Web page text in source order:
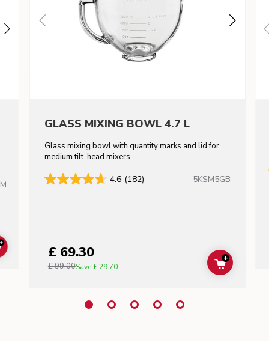
ADD TO CART
GLASS MIXING BOWL 4.7 L
Glass mixing bowl with quantity marks and lid for
medium tilt-head mixers.
4.6 (182) 5KSM5GB
£ 69.30
£ 99.00Save£ 29.70 ADD TO
+